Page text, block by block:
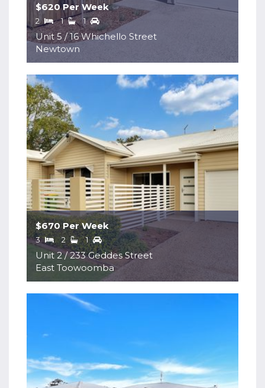
Unit 5 / 16 Whichello Street
Newtown
$620 Per Week
2 1 1
Unit 2 / 233 Geddes Street
East Toowoomba
$670 Per Week
3 2 1